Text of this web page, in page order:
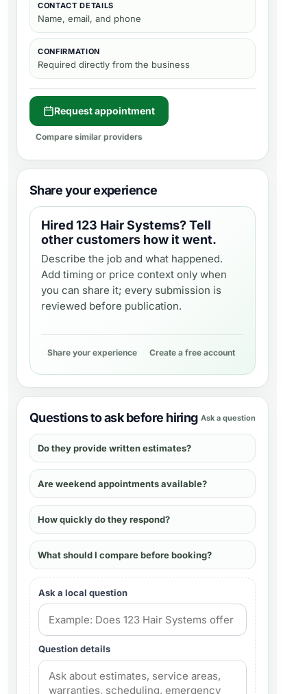
CONTACT DETAILS
Name, email, and phone
CONFIRMATION
Required directly from the business
Request appointment
Compare similar providers
Share your experience
Hired123 Hair Systems? Tell
other customers how it went.
Describe the job and what happened.
Add timing or price context only when
you can share it; every submission is
reviewed before publication.
Share your experience Create a free account
Questions to ask before hiring Ask a question
Do they provide written estimates?
Are weekend appointments available?
How quickly do they respond?
What should I compare before booking?
Ask a local question
Question details